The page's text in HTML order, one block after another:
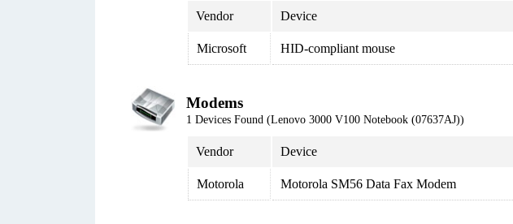
Vendor Device
Microsoft HID-compliant mouse
Modems
1 Devices Found (Lenovo 3000 V100 Notebook (07637AJ))
Vendor Device
Motorola Motorola SM56 Data Fax Modem